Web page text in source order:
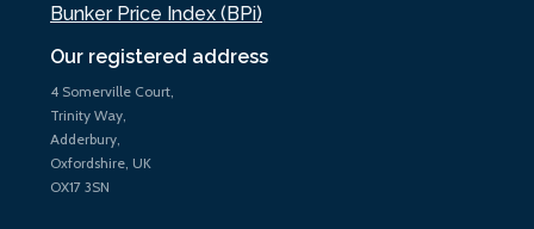
Our registered address
4 Somerville Court,
Trinity Way,
Adderbury,
Oxfordshire, UK
OX17 3SN
Bunker Price Index (BPi)